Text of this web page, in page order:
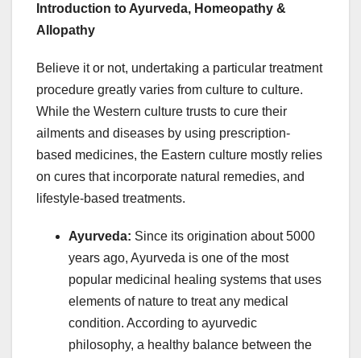
Introduction to Ayurveda, Homeopathy &
Allopathy
Believe it or not, undertaking a particular treatment
procedure greatly varies from culture to culture.
While the Western culture trusts to cure their
ailments and diseases by using prescription-
based medicines, the Eastern culture mostly relies
on cures that incorporate natural remedies, and
lifestyle-based treatments.
Ayurveda: Since its origination about 5000
years ago, Ayurveda is one of the most
popular medicinal healing systems that uses
elements of nature to treat any medical
condition. According to ayurvedic
philosophy, a healthy balance between the